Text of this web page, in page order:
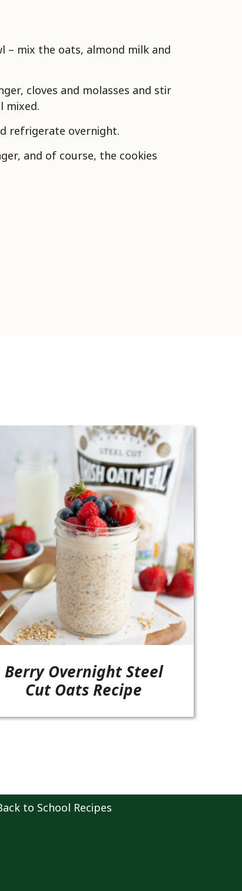
– mix the oats, almond milk and
cloves and molasses and stir
mixed.
refrigerate overnight.
and of course, the cookies
Berry Overnight Steel
Cut Oats Recipe
to School Recipes